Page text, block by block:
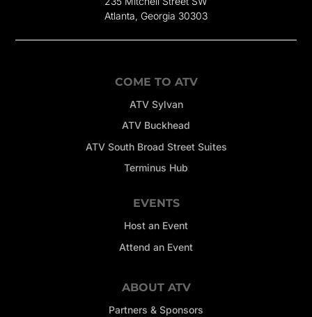
Atlanta, Georgia 30303
COME TO ATV
ATV Sylvan
ATV Buckhead
ATV South Broad Street Suites
Terminus Hub
EVENTS
Host an Event
Attend an Event
ABOUT ATV
Partners & Sponsors